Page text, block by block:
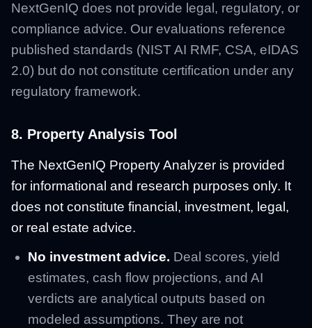
NextGenIQ does not provide legal, regulatory, or
compliance advice. Our evaluations reference
published standards (NIST AI RMF, CSA, eIDAS
2.0) but do not constitute certification under any
regulatory framework.
8. Property Analysis Tool
The NextGenIQ Property Analyzer is provided
for informational and research purposes only. It
does not constitute financial, investment, legal,
or real estate advice.
No investment advice. Deal scores, yield
estimates, cash flow projections, and AI
verdicts are analytical outputs based on
modeled assumptions. They are not